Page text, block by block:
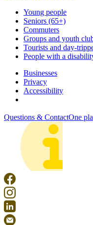
Young people
Seniors (65+)
Commuters
Groups and youth
Tourists and day-
People with a
Businesses
Privacy
Accessibility
Questions & ContactOne